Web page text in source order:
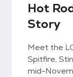
Hot
Story
Meet the
Spitfire,
mid-